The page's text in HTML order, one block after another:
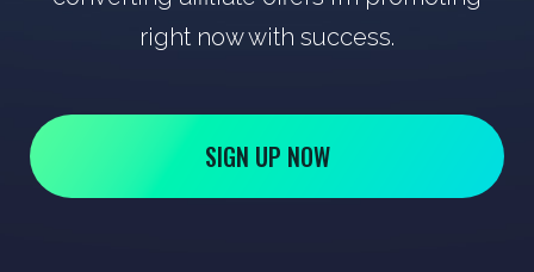
right now with success.
SIGN UP NOW